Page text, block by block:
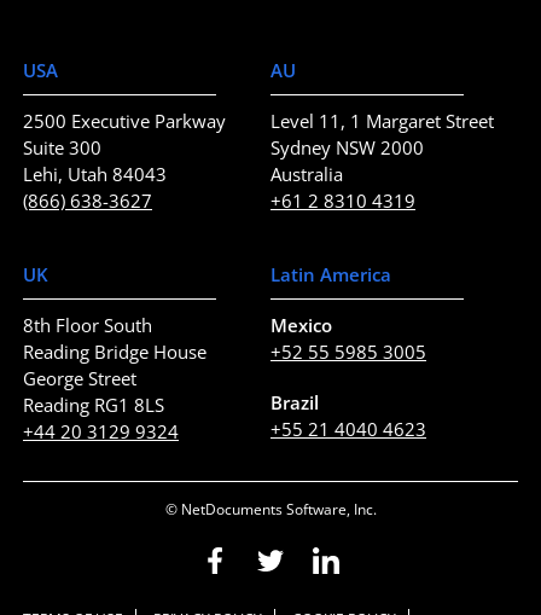
USA
2500 Executive Parkway
Suite 300
Lehi, Utah 84043
(866) 638-3627
AU
Level 11, 1 Margaret Street
Sydney NSW 2000
Australia
+61 2 8310 4319
UK
8th Floor South
Reading Bridge House
George Street
Reading RG1 8LS
+44 20 3129 9324
Latin America
Mexico
+52 55 5985 3005
Brazil
+55 21 4040 4623
© NetDocuments Software, Inc.